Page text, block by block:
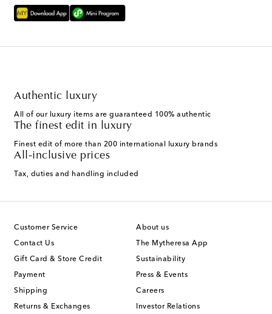
Authentic luxury
All of our luxury items are guaranteed 100% authentic
The finest edit in luxury
Finest edit of more than 200 international luxury brands
All-inclusive prices
Tax, duties and handling included
Customer Service
Contact Us
Gift Card & Store Credit
Payment
Shipping
Returns & Exchanges
About us
The Mytheresa App
Sustainability
Press & Events
Careers
Investor Relations